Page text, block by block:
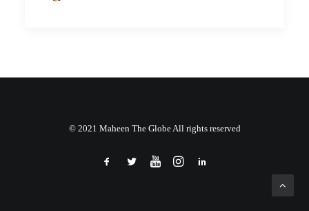
© 2021 Maheen The Globe All rights reserved